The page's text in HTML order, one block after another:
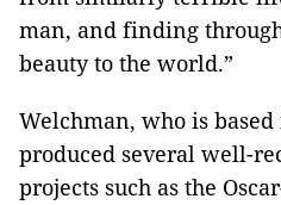
man, and finding
beauty to the world.”
Welchman, who is
produced several well-
projects such as the